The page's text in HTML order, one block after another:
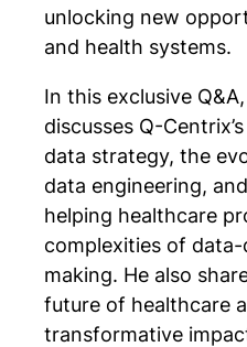
unlocking new
and health systems.
In this exclusive
discusses Q-
data strategy, the
data engineering,
helping healthcare
complexities of
making. He also
future of healthcare
transformative